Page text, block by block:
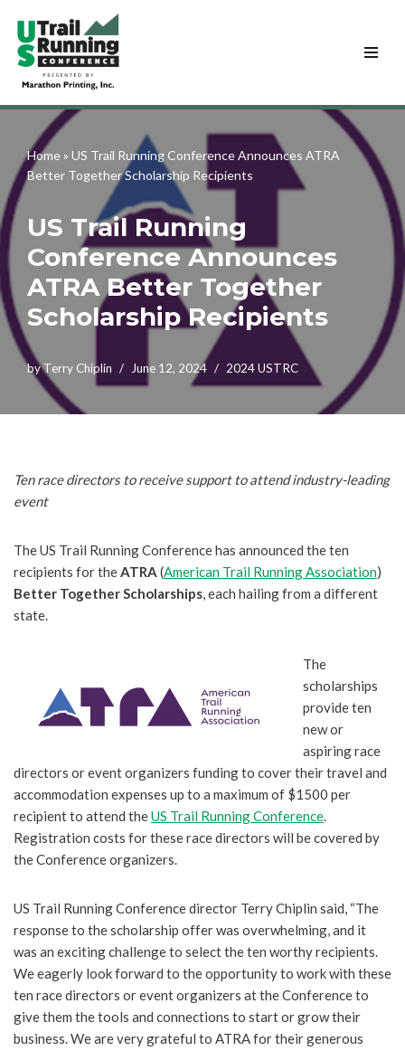
Skip
to
content
Home » US Trail Running Conference Announces ATRA
Better Together Scholarship Recipients
US Trail Running
Conference Announces
ATRA Better Together
Scholarship Recipients
byTerry Chiplin June 12, 2024 2024 USTRC
Ten race directors to receive support to attend industry-leading
event
The US Trail Running Conference has announced the ten
recipients for theATRA (American Trail Running Association)
Better Together Scholarships, each hailing from a different
state.
The
scholarships
provide ten
new or
aspiring race
directors or event organizers funding to cover their travel and
accommodation expenses up to a maximum of $1500 per
recipient to attend theUS Trail Running Conference.
Registration costs for these race directors will be covered by
the Conference organizers.
US Trail Running Conference director Terry Chiplin said, “The
response to the scholarship offer was overwhelming, and it
was an exciting challenge to select the ten worthy recipients.
We eagerly look forward to the opportunity to work with these
ten race directors or event organizers at the Conference to
give them the tools and connections to start or grow their
business. We are very grateful to ATRA for their generous